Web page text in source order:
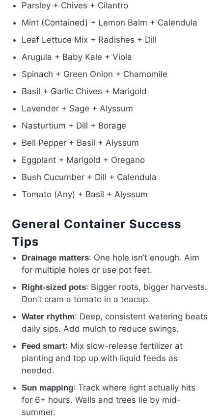
Parsley + Chives + Cilantro
Mint (Contained) + Lemon Balm + Calendula
Leaf Lettuce Mix + Radishes + Dill
Arugula + Baby Kale + Viola
Spinach + Green Onion + Chamomile
Basil + Garlic Chives + Marigold
Lavender + Sage + Alyssum
Nasturtium + Dill + Borage
Bell Pepper + Basil + Alyssum
Eggplant + Marigold + Oregano
Bush Cucumber + Dill + Calendula
Tomato (Any) + Basil + Alyssum
General Container Success
Tips
Drainage matters: One hole isn’t enough. Aim
for multiple holes or use pot feet.
Right-sized pots: Bigger roots, bigger harvests.
Don’t cram a tomato in a teacup.
Water rhythm: Deep, consistent watering beats
daily sips. Add mulch to reduce swings.
Feed smart: Mix slow-release fertilizer at
planting and top up with liquid feeds as
needed.
Sun mapping: Track where light actually hits
for 6+ hours. Walls and trees lie by mid-
summer.